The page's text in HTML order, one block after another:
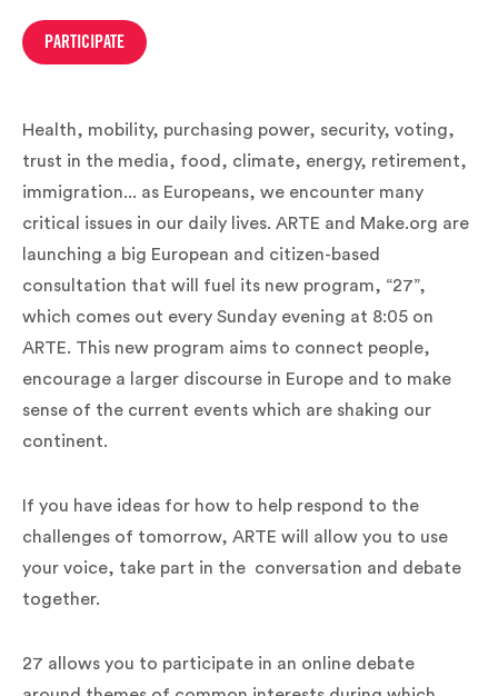
Health, mobility, purchasing power, security, voting,
trust in the media, food, climate, energy, retirement,
immigration... as Europeans, we encounter many
critical issues in our daily lives. ARTE and Make.org are
launching a big European and citizen-based
consultation that will fuel its new program, “27”,
which comes out every Sunday evening at 8:05 on
ARTE. This new program aims to connect people,
encourage a larger discourse in Europe and to make
sense of the current events which are shaking our
continent.
If you have ideas for how to help respond to the
challenges of tomorrow, ARTE will allow you to use
your voice, take part in the conversation and debate
together.
27 allows you to participate in an online debate
PARTICIPATE